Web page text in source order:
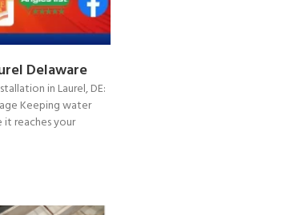
Delaware
in Laurel, DE:
Keeping water
reaches your